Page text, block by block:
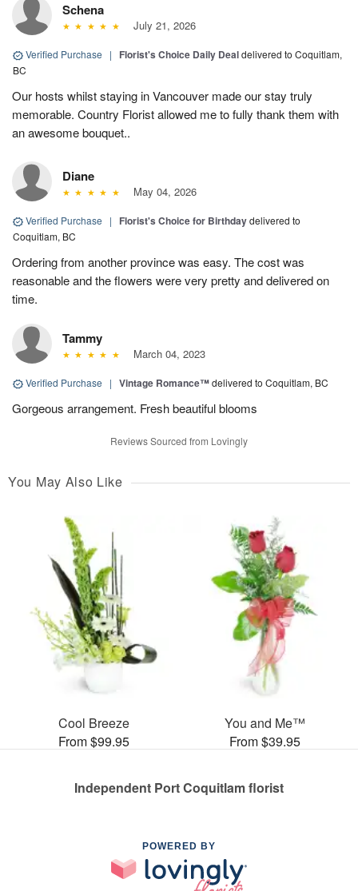
Schena
July 21, 2026
Verified Purchase | Florist's Choice Daily Dealdelivered to Coquitlam,
BC
Our hosts whilst staying in Vancouver made our stay truly
memorable. Country Florist allowed me to fully thank them with
an awesome bouquet..
Diane
May 04, 2026
Verified Purchase | Florist's Choice for Birthdaydelivered to
Coquitlam, BC
Ordering from another province was easy. The cost was
reasonable and the flowers were very pretty and delivered on
time.
Tammy
March 04, 2023
Verified Purchase | Vintage Romance™delivered to Coquitlam, BC
Gorgeous arrangement. Fresh beautiful blooms
Reviews Sourced from Lovingly
You May Also Like
Cool Breeze
From $99.95
You and Me™
From $39.95
Independent Port Coquitlam florist
POWERED BY